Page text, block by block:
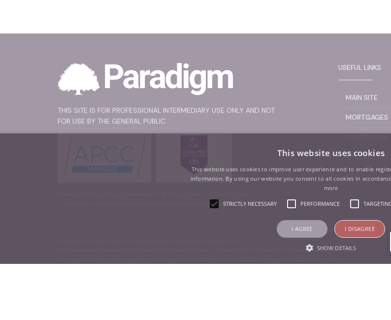
THIS SITE IS FOR PROFESSIONAL INTERMEDIARY USE ONLY AND NOT
FOR USE BY THE GENERAL PUBLIC.
Compliance Consultants and also the Consumer Duty Alliance.
USEFUL LINKS
MAIN SITE
MORTGAGES
PROTECTION
CPD
Office address: Paradigm Partners Ltd, Paradigm House, Brooke Court, Wilmslow, Cheshire, SK9 3ND
This website uses cookies
This website uses cookies to improve user experience and to enable
information. By using our website you consent to all cookies in
more
STRICTLY NECESSARY PERFORMANCE
I AGREE I DISAGREE
SHOW DETAILS